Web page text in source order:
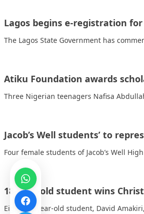
Lagos begins e-registration for
The Lagos State Government has
Atiku Foundation awards
Three Nigerian teenagers Nafisa
Jacob’s Well students’ to
Four female students of Jacob’s Well
18-year-old student wins
Eighteen-year-old student, David